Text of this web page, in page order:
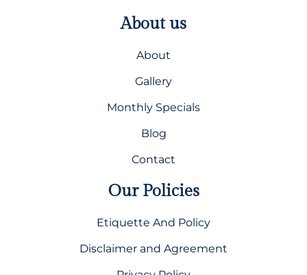
About us
About
Gallery
Monthly Specials
Blog
Contact
Our Policies
Etiquette And Policy
Disclaimer and Agreement